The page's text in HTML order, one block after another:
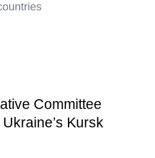
Committee
Kursk